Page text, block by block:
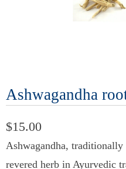
Ashwagandha
$15.00
Ashwagandha,
revered herb in Ayurvedic